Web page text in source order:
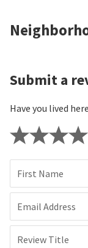
Submit a
Have you lived
First Name
Email Address
Review Title